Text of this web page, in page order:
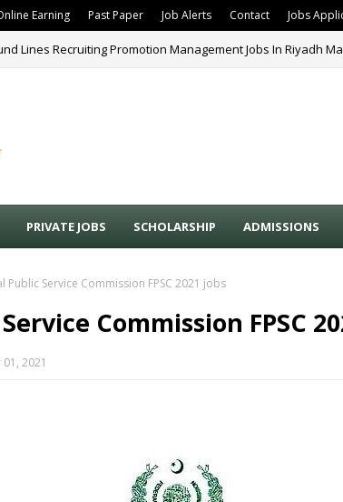
Earning Past Paper Job Alerts Contact Jobs
Lines Recruiting Promotion Management Jobs In Riyadh
PRIVATE JOBS SCHOLARSHIP ADMISSIONS
Public Service Commission FPSC 2021 jobs
Commission FPSC
2021